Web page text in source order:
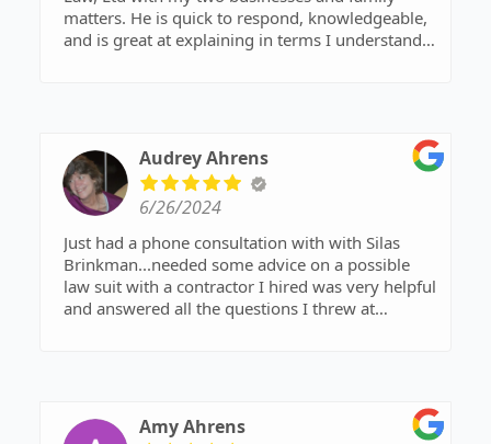
matters. He is quick to respond, knowledgeable,
and is great at explaining in terms I understand.
Audrey Ahrens
6/26/2024
Just had a phone consultation with with Silas
Brinkman...needed some advice on a possible
law suit with a contractor I hired was very helpful
and answered all the questions I threw at
Amy Ahrens